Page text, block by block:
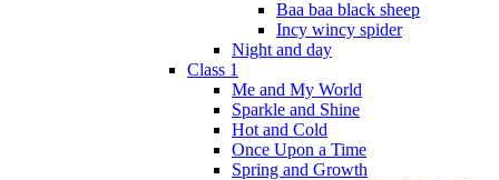
Baa baa black sheep
Incy wincy spider
Night and day
Class 1
Me and My World
Sparkle and Shine
Hot and Cold
Once Upon a Time
Spring and Growth